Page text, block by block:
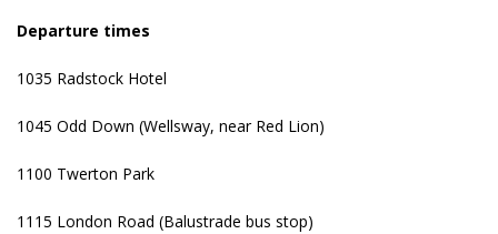
Departure times
1035 Radstock Hotel
1045 Odd Down (Wellsway, near Red Lion)
1100 Twerton Park
1115 London Road (Balustrade bus stop)